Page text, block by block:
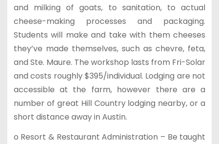
and milking of goats, to sanitation, to actual
cheese-making processes and packaging.
Students will make and take with them cheeses
they’ve made themselves, such as chevre, feta,
and Ste. Maure. The workshop lasts from Fri-Solar
and costs roughly $395/individual. Lodging are not
accessible at the farm, however there are a
number of great Hill Country lodging nearby, or a
short distance away in Austin.
o Resort & Restaurant Administration – Be taught